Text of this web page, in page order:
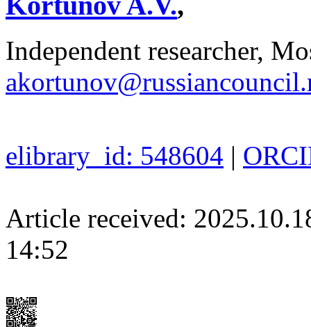
Independent researcher,
elibrary_id: 548604 |
Article received:
14:52